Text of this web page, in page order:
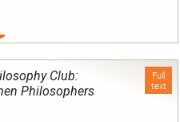
Full
text
Club:
Philosophers